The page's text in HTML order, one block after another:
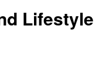
Lifestyle